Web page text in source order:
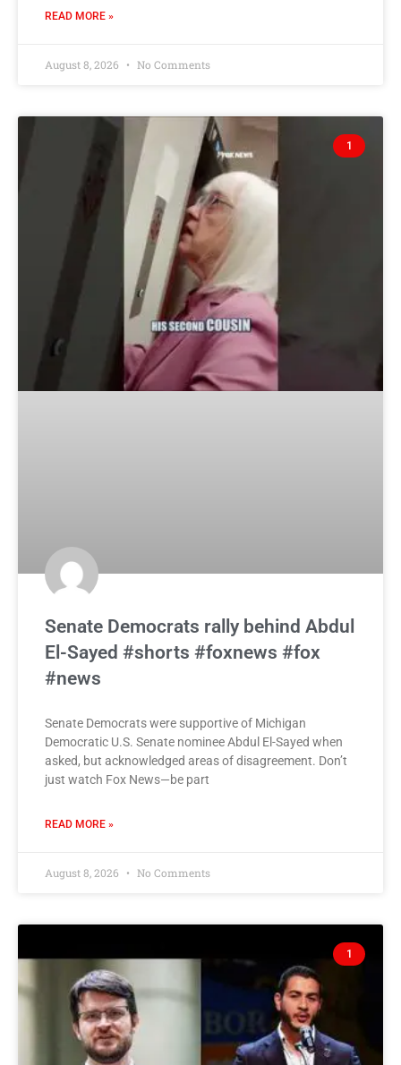
READ MORE »
August 8, 2026 No Comments
1
Senate Democrats rally behind Abdul
El-Sayed #shorts #foxnews #fox
#news
Senate Democrats were supportive of Michigan
Democratic U.S. Senate nominee Abdul El-Sayed when
asked, but acknowledged areas of disagreement. Don’t
just watch Fox News—be part
READ MORE »
August 8, 2026 No Comments
1